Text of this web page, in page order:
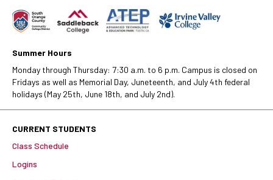
Summer Hours
Monday through Thursday: 7:30 a.m. to 6 p.m. Campus is closed on
Fridays as well as Memorial Day, Juneteenth, and July 4th federal
holidays (May 25th, June 18th, and July 2nd).
CURRENT STUDENTS
Class Schedule
Logins